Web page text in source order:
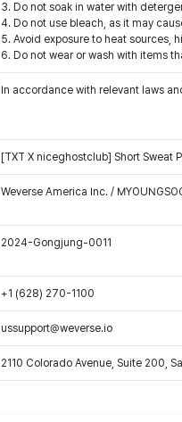
3. Do not soak in water with
4. Do not use bleach, as it may
5. Avoid exposure to heat sources,
6. Do not wear or wash with items
In accordance with relevant laws
[TXT X niceghostclub] Short Sweat
Weverse America Inc. /
2024-Gongjung-0011
+1 (628) 270-1100
ussupport@weverse.io
2110 Colorado Avenue, Suite 200,